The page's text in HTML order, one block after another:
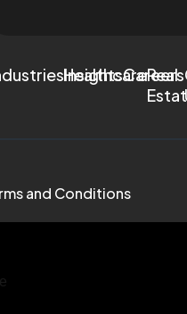
InsightsCareers
HealthcareReal
and Conditions